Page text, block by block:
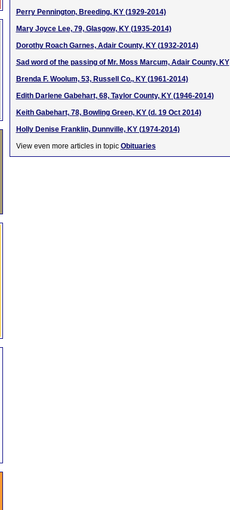
Perry Pennington, Breeding, KY (1929-2014)
Mary Joyce Lee, 79, Glasgow, KY (1935-2014)
Dorothy Roach Garnes, Adair County, KY (1932-2014)
Sad word of the passing of Mr. Moss Marcum, Adair County, KY
Brenda F. Woolum, 53, Russell Co., KY (1961-2014)
Edith Darlene Gabehart, 68, Taylor County, KY (1946-2014)
Keith Gabehart, 78, Bowling Green, KY (d. 19 Oct 2014)
Holly Denise Franklin, Dunnville, KY (1974-2014)
View even more articles in topic Obituaries